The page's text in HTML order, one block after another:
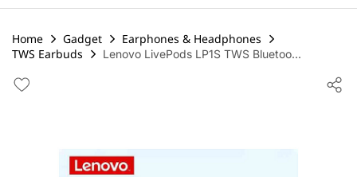
Home Gadget
Earphones & Headphones
TWS Earbuds
Lenovo LivePods LP1S TWS Bluetoo...